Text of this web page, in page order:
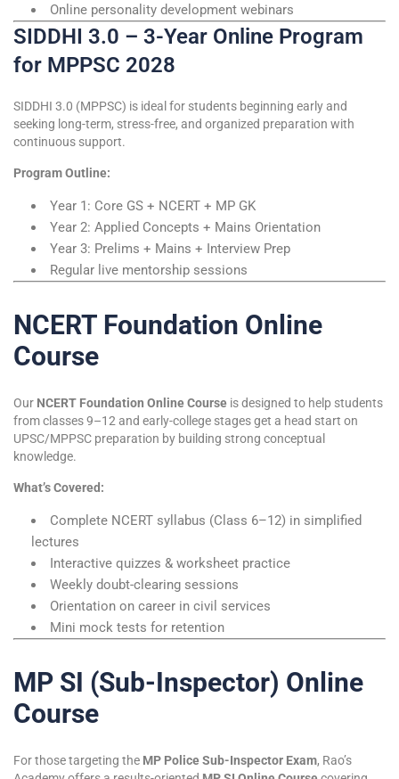
Online personality development webinars
SIDDHI 3.0 – 3-Year Online Program
for MPPSC 2028
SIDDHI 3.0 (MPPSC) is ideal for students beginning early and
seeking long-term, stress-free, and organized preparation with
continuous support.
Program Outline:
Year 1: Core GS + NCERT + MP GK
Year 2: Applied Concepts + Mains Orientation
Year 3: Prelims + Mains + Interview Prep
Regular live mentorship sessions
NCERT Foundation Online
Course
Our NCERT Foundation Online Course is designed to help students
from classes 9–12 and early-college stages get a head start on
UPSC/MPPSC preparation by building strong conceptual
knowledge.
What’s Covered:
Complete NCERT syllabus (Class 6–12) in simplified
lectures
Interactive quizzes & worksheet practice
Weekly doubt-clearing sessions
Orientation on career in civil services
Mini mock tests for retention
MP SI (Sub-Inspector) Online
Course
For those targeting the MP Police Sub-Inspector Exam, Rao’s